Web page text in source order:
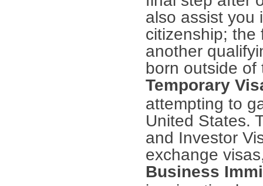
also assist you
citizenship; the
another
born outside of
Temporary
attempting to
United States.
and Investor
exchange
Business